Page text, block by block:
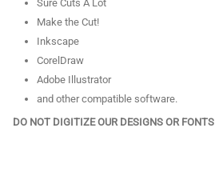
Sure Cuts A Lot
Make the Cut!
Inkscape
CorelDraw
Adobe Illustrator
and other compatible software.
DO NOT DIGITIZE OUR DESIGNS OR